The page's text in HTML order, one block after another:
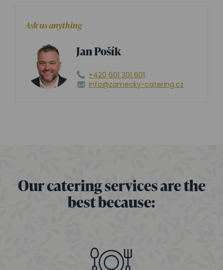
Ask us anything
Jan Pošík
+420 601 301 601
info@zamecky-catering.cz
Our catering services are the
best because: